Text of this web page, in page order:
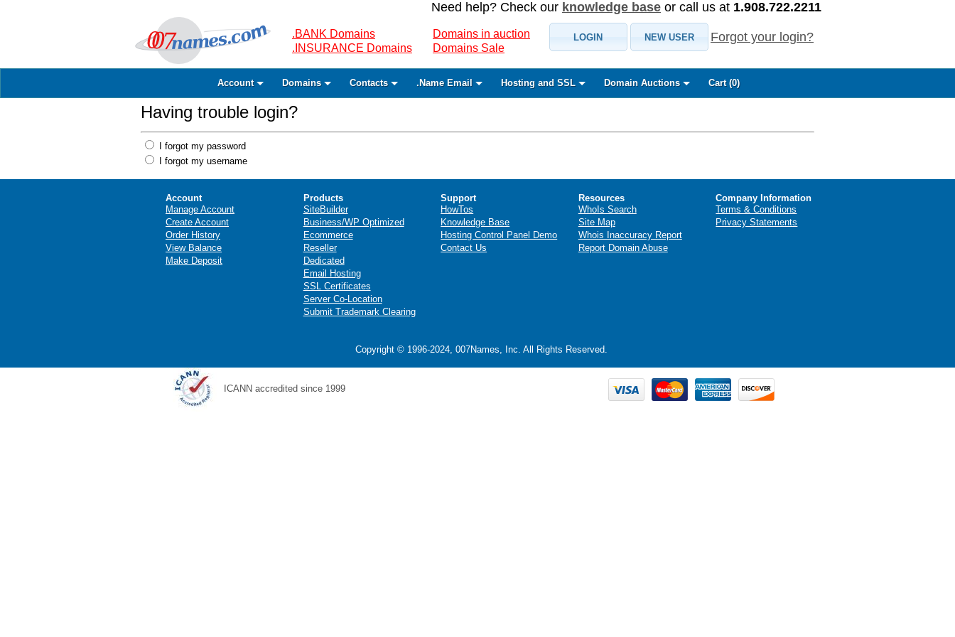
Need help? Check our knowledge base or call us at 1.908.722.2211
.BANK Domains
.INSURANCE Domains
Domains in auction
Domains Sale
LOGIN NEW USER Forgot your login?
Account Domains Contacts .Name Email Hosting and SSL Domain Auctions Cart (0)
Having trouble login?
I forgot my password
I forgot my username
Account
Manage Account
Create Account
Order History
View Balance
Make Deposit
Products
SiteBuilder
Business/WP Optimized
Ecommerce
Reseller
Dedicated
Email Hosting
SSL Certificates
Server Co-Location
Submit Trademark Clearing
Support
HowTos
Knowledge Base
Hosting Control Panel Demo
Contact Us
Resources
WhoIs Search
Site Map
Whois Inaccuracy Report
Report Domain Abuse
Company Information
Terms & Conditions
Privacy Statements
Copyright © 1996-2024, 007Names, Inc. All Rights Reserved.
ICANN accredited since 1999